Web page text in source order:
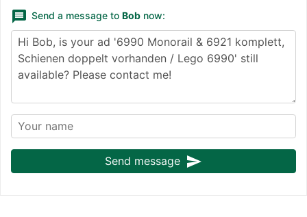
message Send a message to Bob now:
Send message send